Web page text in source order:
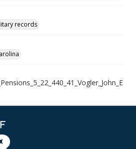
records